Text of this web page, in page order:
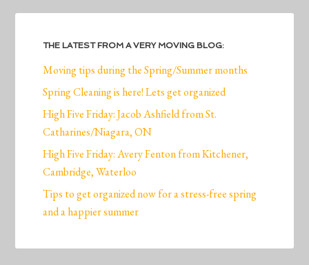
THE LATEST FROM A VERY MOVING BLOG:
Moving tips during the Spring/Summer months
Spring Cleaning is here! Lets get organized
High Five Friday: Jacob Ashfield from St.
Catharines/Niagara, ON
High Five Friday: Avery Fenton from Kitchener,
Cambridge, Waterloo
Tips to get organized now for a stress-free spring
and a happier summer